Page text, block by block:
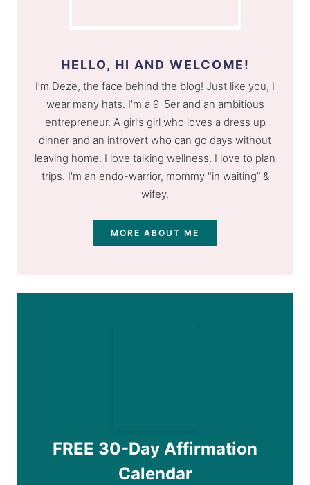
HELLO, HI AND WELCOME!
I’m Deze, the face behind the blog! Just like you, I
wear many hats. I'm a 9-5er and an ambitious
entrepreneur. A girl’s girl who loves a dress up
dinner and an introvert who can go days without
leaving home. I love talking wellness. I love to plan
trips. I'm an endo-warrior, mommy "in waiting” &
wifey.
MORE ABOUT ME
FREE 30-Day Affirmation
Calendar